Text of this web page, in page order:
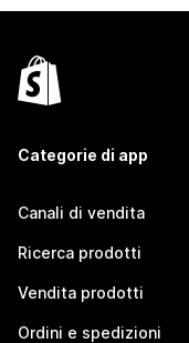
Categorie di app
Canali di vendita
Ricerca prodotti
Vendita prodotti
Ordini e spedizioni